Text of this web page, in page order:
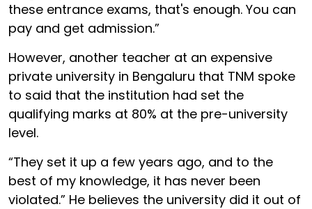
these entrance exams, that's enough. You can
pay and get admission.”
However, another teacher at an expensive
private university in Bengaluru that TNM spoke
to said that the institution had set the
qualifying marks at 80% at the pre-university
level.
“They set it up a few years ago, and to the
best of my knowledge, it has never been
violated.” He believes the university did it out of